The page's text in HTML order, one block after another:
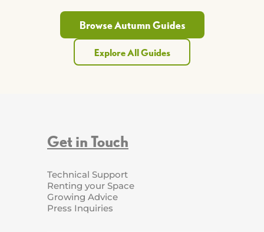
Browse Autumn Guides
Explore All Guides
Get in Touch
Technical Support
Renting your Space
Growing Advice
Press Inquiries